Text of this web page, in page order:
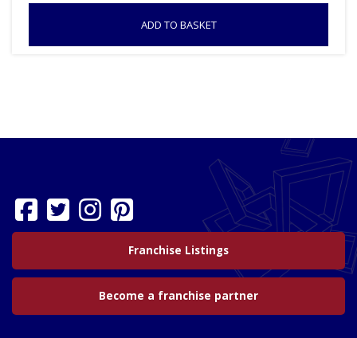
ADD TO BASKET
Franchise Listings
Become a franchise partner